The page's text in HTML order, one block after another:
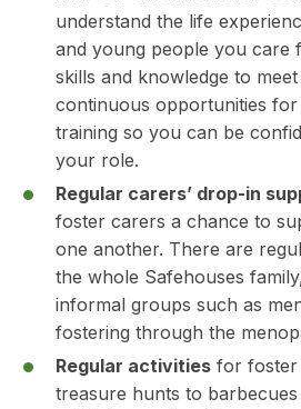
understand the life
and young people you care
skills and knowledge to meet
continuous opportunities
training so you can be
your role.
Regular carers’ drop-in
foster carers a chance to
one another. There are
the whole Safehouses
informal groups such as
fostering through the
Regular activities for foster
treasure hunts to